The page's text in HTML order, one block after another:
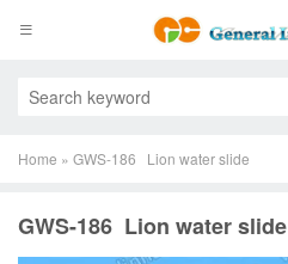
Home » GWS-186 Lion water slide
GWS-186 Lion water slide